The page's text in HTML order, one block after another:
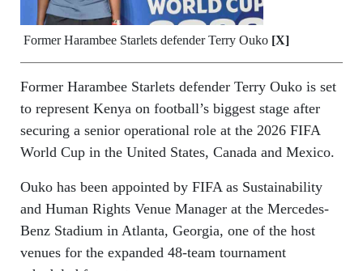
Former Harambee Starlets defender Terry Ouko [X]
Former Harambee Starlets defender Terry Ouko is set
to represent Kenya on football’s biggest stage after
securing a senior operational role at the 2026 FIFA
World Cup in the United States, Canada and Mexico.
Ouko has been appointed by FIFA as Sustainability
and Human Rights Venue Manager at the Mercedes-
Benz Stadium in Atlanta, Georgia, one of the host
venues for the expanded 48-team tournament